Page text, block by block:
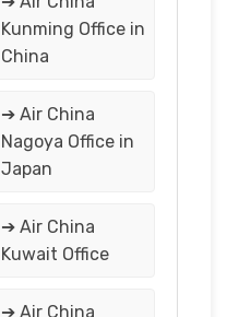
Kunming Office in
China
➔ Air China
Nagoya Office in
Japan
➔ Air China
Kuwait Office
➔ Air China